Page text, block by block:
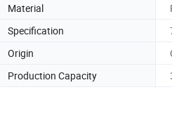
Material
Specification
Origin
Production Capacity